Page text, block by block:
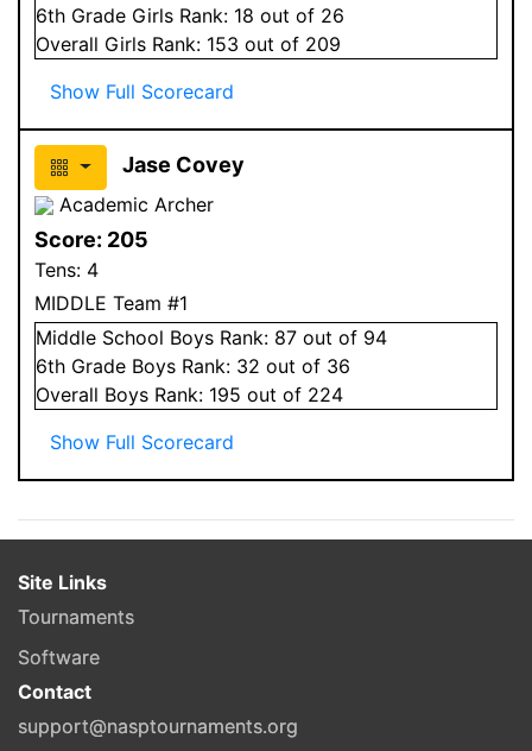
6th Grade Girls Rank: 18 out of 26
Overall Girls Rank: 153 out of 209
Show Full Scorecard
Jase Covey
Academic Archer
Score: 205
Tens: 4
MIDDLE Team #1
Middle School Boys Rank: 87 out of 94
6th Grade Boys Rank: 32 out of 36
Overall Boys Rank: 195 out of 224
Show Full Scorecard
Site Links
Tournaments
Software
Contact
support@nasptournaments.org